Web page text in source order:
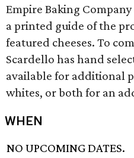
Empire Baking
a printed guide of the
featured cheeses. To
Scardello has hand
available for additional
whites, or both for an
WHEN
NO UPCOMING DATES.